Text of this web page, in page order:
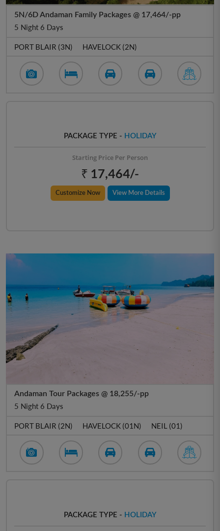
5N/6D Andaman Family Packages @ 17,464/-pp
5 Night 6 Days
PORT BLAIR (3N) HAVELOCK (2N)
PACKAGE TYPE - HOLIDAY
Starting Price Per Person
₹ 17,464/-
Customize Now View More Details
Andaman Tour Packages @ 18,255/-pp
5 Night 6 Days
PORT BLAIR (2N) HAVELOCK (01N) NEIL (01)
PACKAGE TYPE - HOLIDAY